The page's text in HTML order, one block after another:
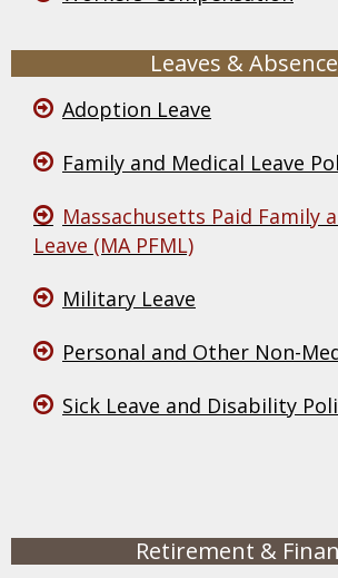
Leaves &
Adoption Leave
Family and Medical Leave
Massachusetts Paid Family
Leave (MA PFML)
Military Leave
Personal and Other Non-
Sick Leave and Disability
Retirement &